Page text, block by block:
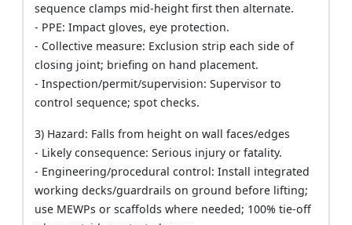
sequence clamps mid-height first then alternate.
- PPE: Impact gloves, eye protection.
- Collective measure: Exclusion strip each side of
closing joint; briefing on hand placement.
- Inspection/permit/supervision: Supervisor to
control sequence; spot checks.
3) Hazard: Falls from height on wall faces/edges
- Likely consequence: Serious injury or fatality.
- Engineering/procedural control: Install integrated
working decks/guardrails on ground before lifting;
use MEWPs or scaffolds where needed; 100% tie-off